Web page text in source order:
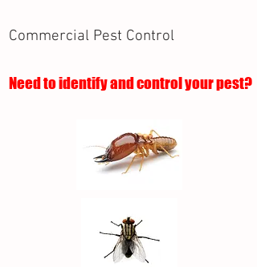
Commercial Pest Control
Need to identify and control your pest?